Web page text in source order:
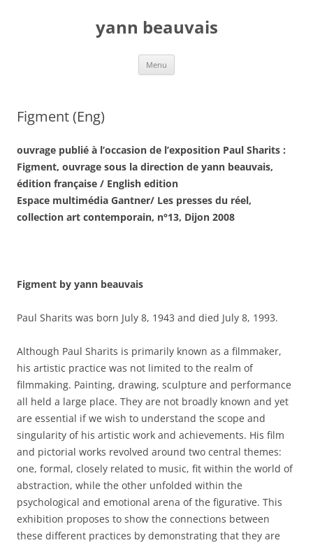
yann beauvais
Menu
Figment (Eng)
ouvrage publié à l’occasion de l’exposition Paul Sharits :
Figment, ouvrage sous la direction de yann beauvais,
édition française / English edition
Espace multimédia Gantner/ Les presses du réel,
collection art contemporain, n°13, Dijon 2008
Figment by yann beauvais
Paul Sharits was born July 8, 1943 and died July 8, 1993.
Although Paul Sharits is primarily known as a filmmaker,
his artistic practice was not limited to the realm of
filmmaking. Painting, drawing, sculpture and performance
all held a large place. They are not broadly known and yet
are essential if we wish to understand the scope and
singularity of his artistic work and achievements. His film
and pictorial works revolved around two central themes:
one, formal, closely related to music, fit within the world of
abstraction, while the other unfolded within the
psychological and emotional arena of the figurative. This
exhibition proposes to show the connections between
these different practices by demonstrating that they are